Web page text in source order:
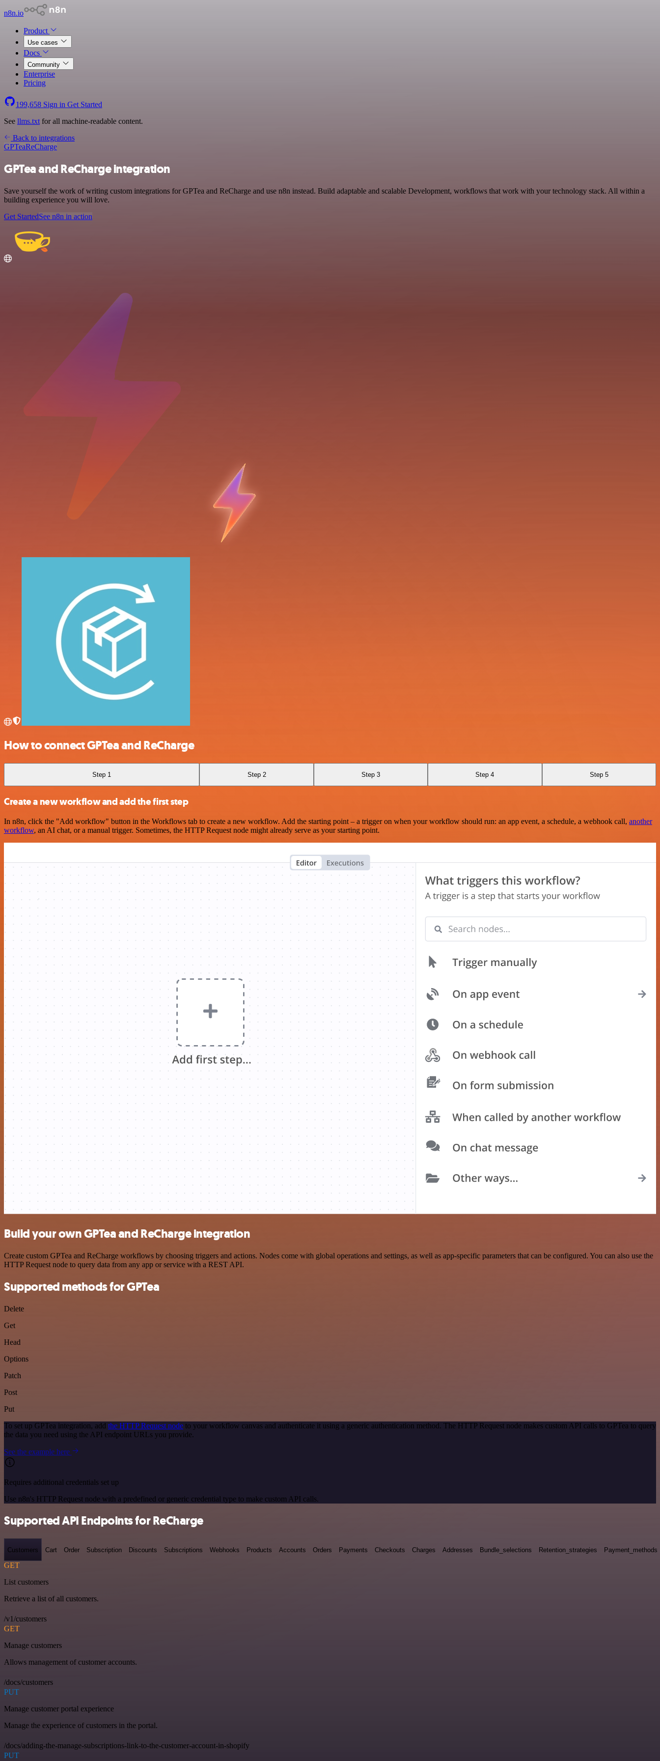
n8n.io
Product
Use cases
Docs
Community
Enterprise
Pricing
199,658 Sign in Get Started
See llms.txt for all machine-readable content.
Back to integrations
GPTeaReCharge
GPTea and ReCharge integration
Save yourself the work of writing custom integrations for GPTea and ReCharge and use n8n instead. Build adaptable and scalable Development, workflows that work with your technology stack. All within a
building experience you will love.
Get StartedSee n8n in action
How to connect GPTea and ReCharge
Step 1 Step 2 Step 3 Step 4 Step 5
Create a new workflow and add the first step
In n8n, click the "Add workflow" button in the Workflows tab to create a new workflow. Add the starting point – a trigger on when your workflow should run: an app event, a schedule, a webhook call, another
workflow, an AI chat, or a manual trigger. Sometimes, the HTTP Request node might already serve as your starting point.
Build your own GPTea and ReCharge integration
Create custom GPTea and ReCharge workflows by choosing triggers and actions. Nodes come with global operations and settings, as well as app-specific parameters that can be configured. You can also use the
HTTP Request node to query data from any app or service with a REST API.
Supported methods for GPTea
Delete
Get
Head
Options
Patch
Post
Put
To set up GPTea integration, add the HTTP Request node to your workflow canvas and authenticate it using a generic authentication method. The HTTP Request node makes custom API calls to GPTea to query
the data you need using the API endpoint URLs you provide.
See the example here
Requires additional credentials set up
Use n8n's HTTP Request node with a predefined or generic credential type to make custom API calls.
Supported API Endpoints for ReCharge
Customers Cart Order Subscription Discounts Subscriptions Webhooks Products Accounts Orders Payments Checkouts Charges Addresses Bundle_selections Retention_strategies Payment_methods
GET
List customers
Retrieve a list of all customers.
/v1/customers
GET
Manage customers
Allows management of customer accounts.
/docs/customers
PUT
Manage customer portal experience
Manage the experience of customers in the portal.
/docs/adding-the-manage-subscriptions-link-to-the-customer-account-in-shopify
PUT